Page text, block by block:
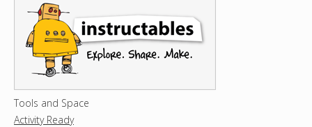
Tools and Space
Activity Ready